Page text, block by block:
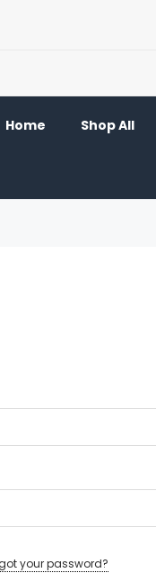
Home Shop All
your password?